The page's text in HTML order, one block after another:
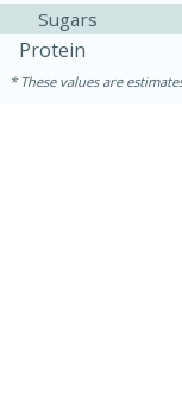
Sugars
Protein
These values are